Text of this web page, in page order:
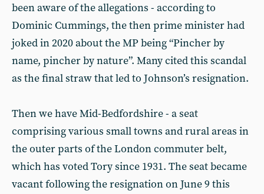
been aware of the allegations - according to
Dominic Cummings, the then prime minister had
joked in 2020 about the MP being “Pincher by
name, pincher by nature”. Many cited this scandal
as the final straw that led to Johnson’s resignation.
Then we have Mid-Bedfordshire - a seat
comprising various small towns and rural areas in
the outer parts of the London commuter belt,
which has voted Tory since 1931. The seat became
vacant following the resignation on June 9 this